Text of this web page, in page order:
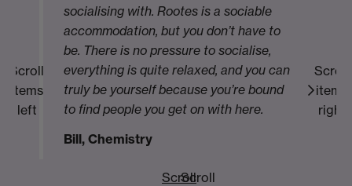
socialising with. Rootes is a sociable
accommodation, but you don’t have to
be. There is no pressure to socialise,
everything is quite relaxed, and you can
truly be yourself because you’re bound
to find people you get on with here.
Bill, Chemistry
Scroll
items
left
Scroll
items
right
ScrollScroll